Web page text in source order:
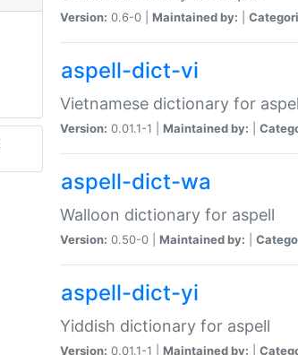
Version: 0.6-0 | Maintained by:
aspell-dict-vi
Vietnamese dictionary for
Version: 0.01.1-1 | Maintained by:
aspell-dict-wa
Walloon dictionary for aspell
Version: 0.50-0 | Maintained by:
aspell-dict-yi
Yiddish dictionary for aspell
Version: 0.01.1-1 | Maintained by: